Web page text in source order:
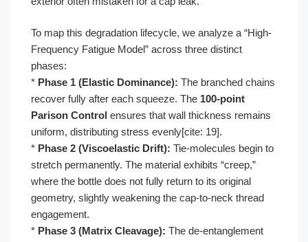
To map this degradation lifecycle, we analyze a “High-
Frequency Fatigue Model” across three distinct
phases:
* Phase 1 (Elastic Dominance): The branched chains
recover fully after each squeeze. The 100-point
Parison Control ensures that wall thickness remains
uniform, distributing stress evenly[cite: 19].
* Phase 2 (Viscoelastic Drift): Tie-molecules begin to
stretch permanently. The material exhibits “creep,”
where the bottle does not fully return to its original
geometry, slightly weakening the cap-to-neck thread
engagement.
* Phase 3 (Matrix Cleavage): The de-entanglement